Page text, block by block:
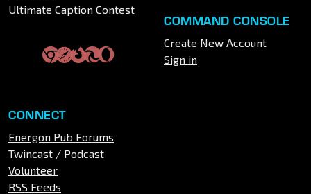
Ultimate Caption Contest
COMMAND CONSOLE
Create New Account
Sign in
CONNECT
Energon Pub Forums
Twincast / Podcast
Volunteer
RSS Feeds